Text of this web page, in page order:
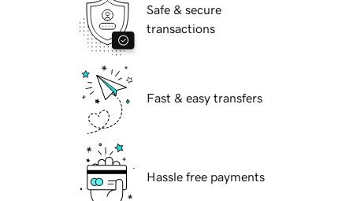
Safe & secure
transactions
Fast & easy transfers
Hassle free payments